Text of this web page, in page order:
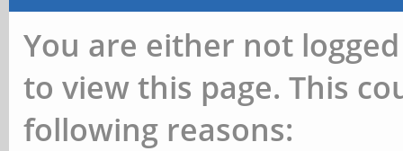
You are either not
to view this page. This
following reasons: